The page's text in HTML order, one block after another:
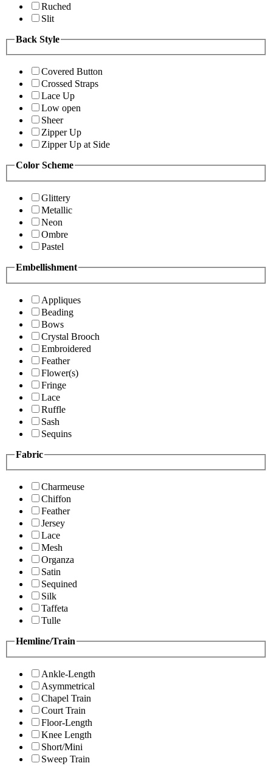
Ruched
Slit
Back Style
Covered Button
Crossed Straps
Lace Up
Low open
Sheer
Zipper Up
Zipper Up at Side
Color Scheme
Glittery
Metallic
Neon
Ombre
Pastel
Embellishment
Appliques
Beading
Bows
Crystal Brooch
Embroidered
Feather
Flower(s)
Fringe
Lace
Ruffle
Sash
Sequins
Fabric
Charmeuse
Chiffon
Feather
Jersey
Lace
Mesh
Organza
Satin
Sequined
Silk
Taffeta
Tulle
Hemline/Train
Ankle-Length
Asymmetrical
Chapel Train
Court Train
Floor-Length
Knee Length
Short/Mini
Sweep Train